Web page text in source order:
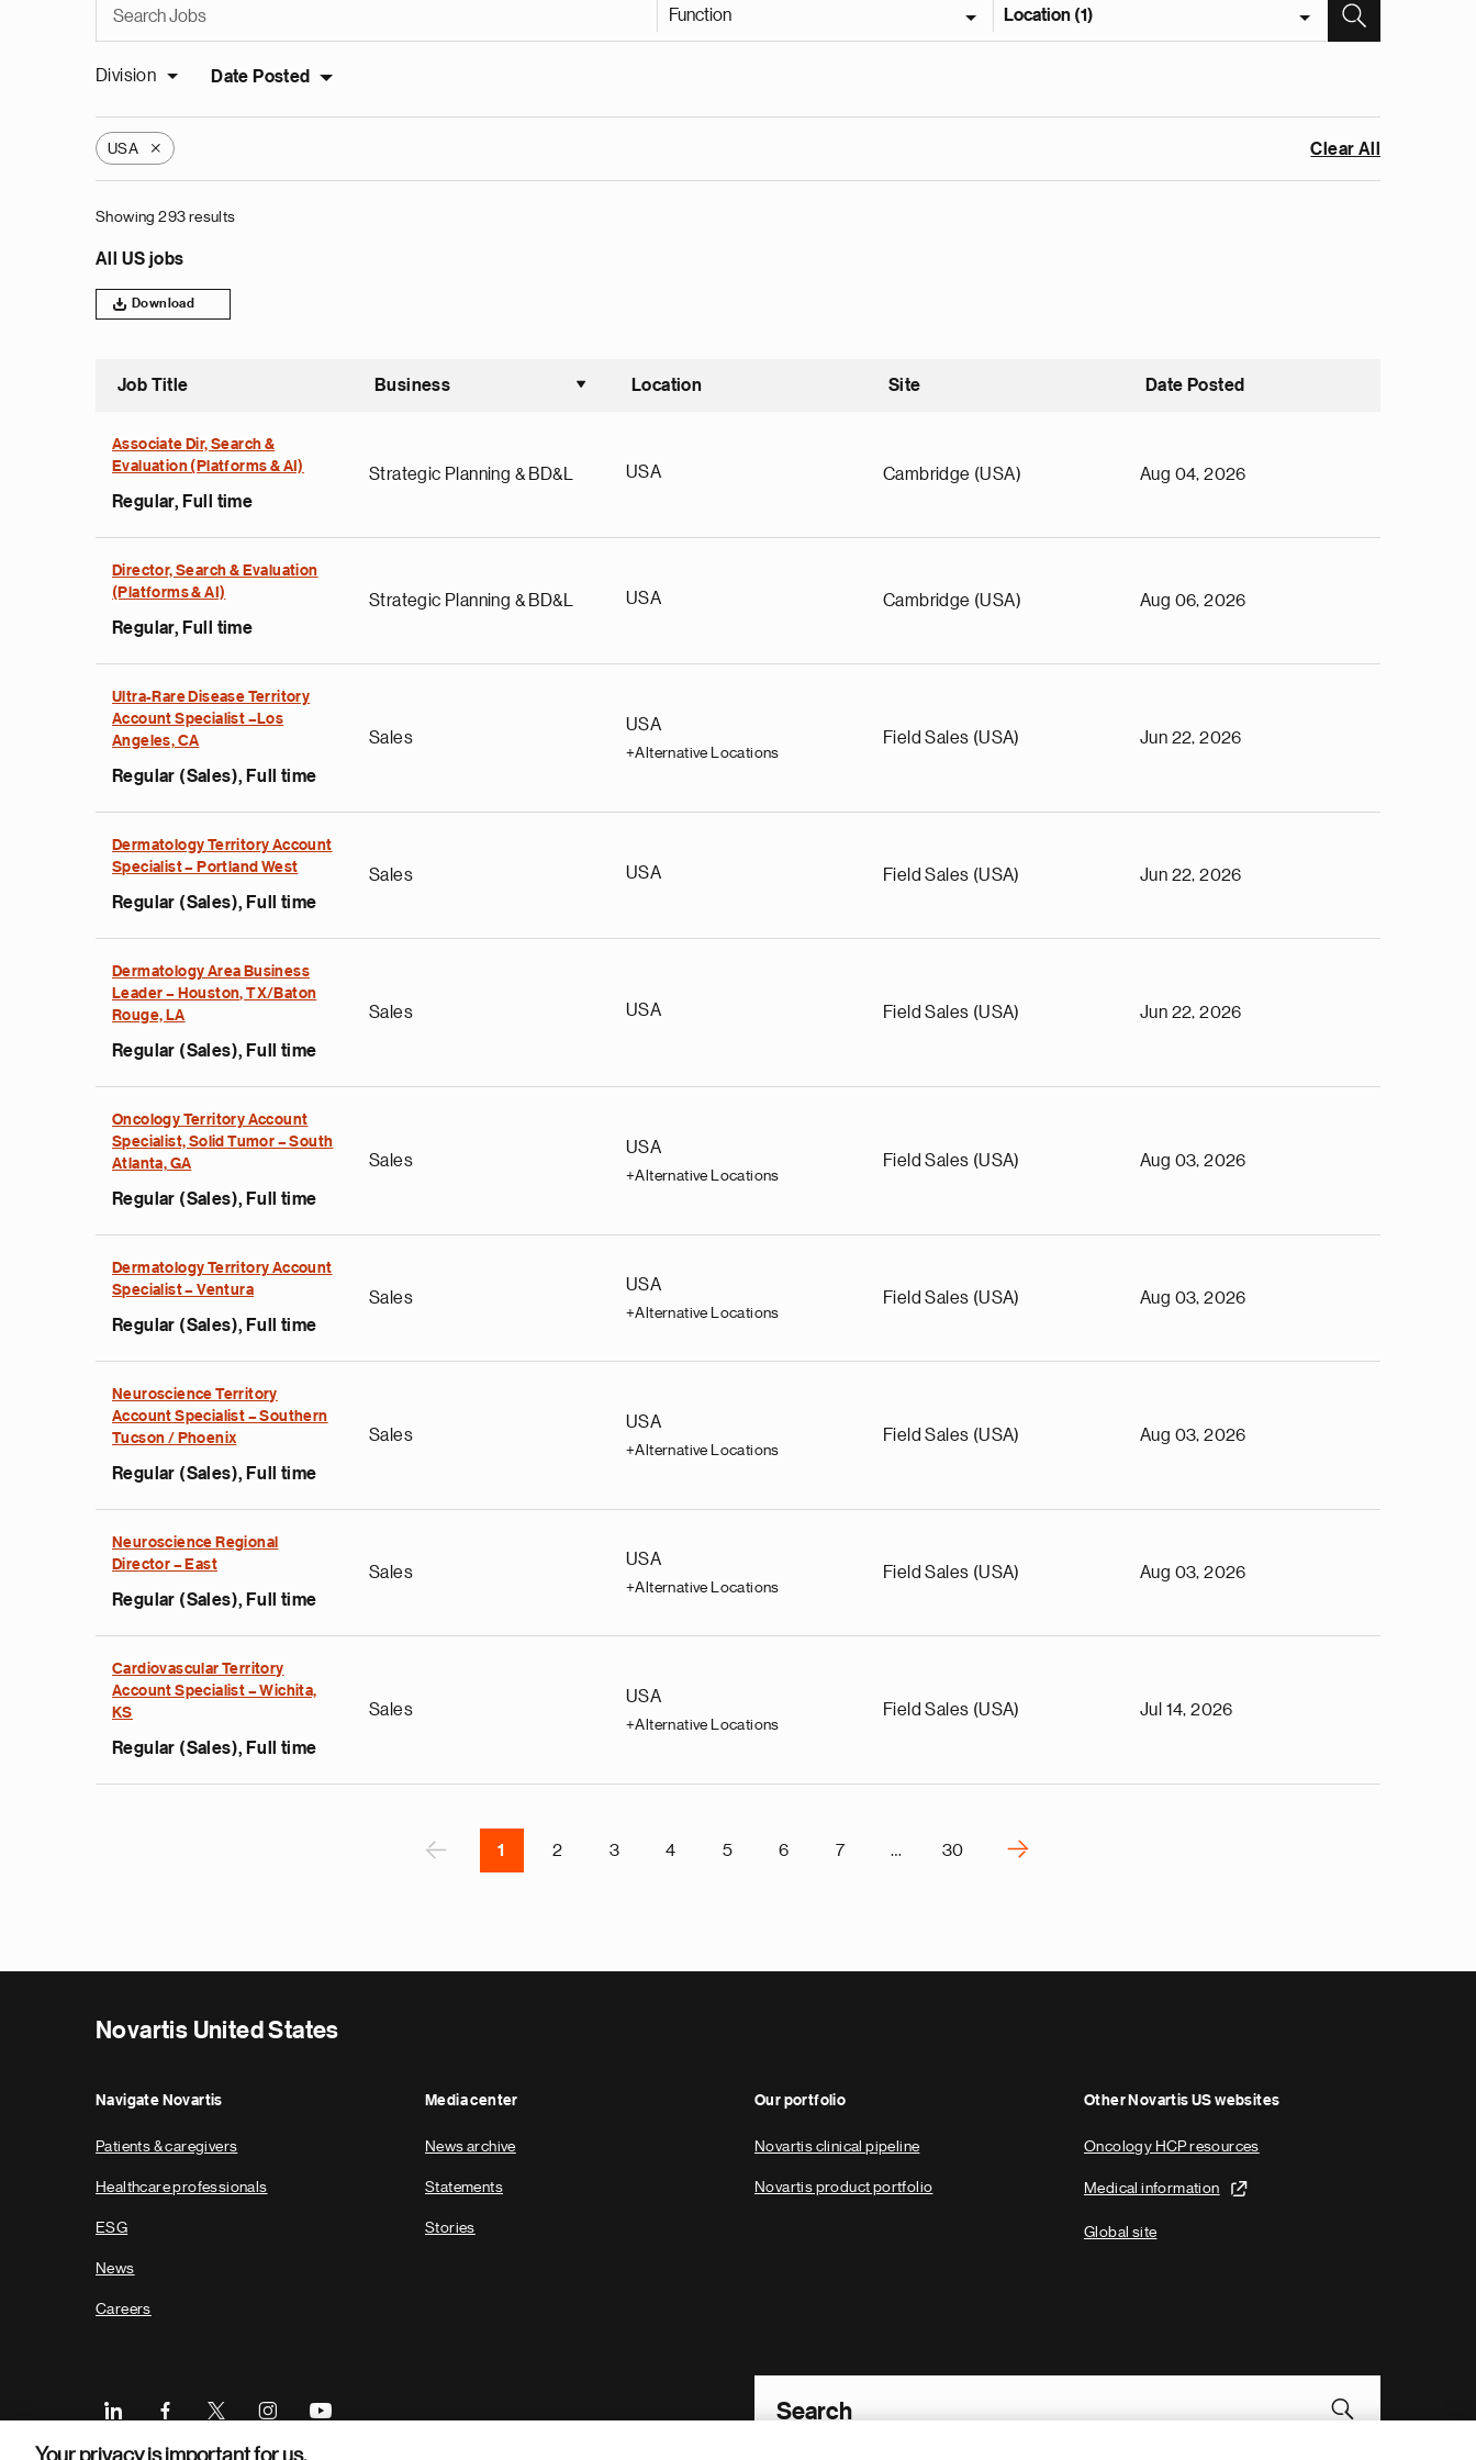
Function Location (1)
Division Date Posted
USA X Clear All
Showing 293 results
All US jobs
Download
Job Title Business
Sort ascending
Location Site Date Posted
Associate Dir, Search &
Evaluation (Platforms & AI)
Regular, Full time
Strategic Planning & BD&L USA Cambridge (USA) Aug 04, 2026
Director, Search & Evaluation
(Platforms & AI)
Regular, Full time
Strategic Planning & BD&L USA Cambridge (USA) Aug 06, 2026
Ultra-Rare Disease Territory
Account Specialist –Los
Angeles, CA
Regular (Sales), Full time
Sales
USA
+Alternative Locations
Field Sales (USA) Jun 22, 2026
Dermatology Territory Account
Specialist – Portland West
Regular (Sales), Full time
Sales USA Field Sales (USA) Jun 22, 2026
Dermatology Area Business
Leader – Houston, TX/Baton
Rouge, LA
Regular (Sales), Full time
Sales USA Field Sales (USA) Jun 22, 2026
Oncology Territory Account
Specialist, Solid Tumor – South
Atlanta, GA
Regular (Sales), Full time
Sales
USA
+Alternative Locations
Field Sales (USA) Aug 03, 2026
Dermatology Territory Account
Specialist – Ventura
Regular (Sales), Full time
Sales
USA
+Alternative Locations
Field Sales (USA) Aug 03, 2026
Neuroscience Territory
Account Specialist – Southern
Tucson / Phoenix
Regular (Sales), Full time
Sales
USA
+Alternative Locations
Field Sales (USA) Aug 03, 2026
Neuroscience Regional
Director – East
Regular (Sales), Full time
Sales
USA
+Alternative Locations
Field Sales (USA) Aug 03, 2026
Cardiovascular Territory
Account Specialist – Wichita,
KS
Regular (Sales), Full time
Sales
USA
+Alternative Locations
Field Sales (USA) Jul 14, 2026
‹
o
p
1 2 3 4 5 6 7 … 30
›
Novartis United States
Navigate Novartis
Patients & caregivers
Healthcare professionals
ESG
News
Careers
Media center
News archive
Statements
Stories
Our portfolio
Novartis clinical pipeline
Novartis product portfolio
Other Novartis US websites
Oncology HCP resources
Medical information
Global site
Your privacy is important for us.